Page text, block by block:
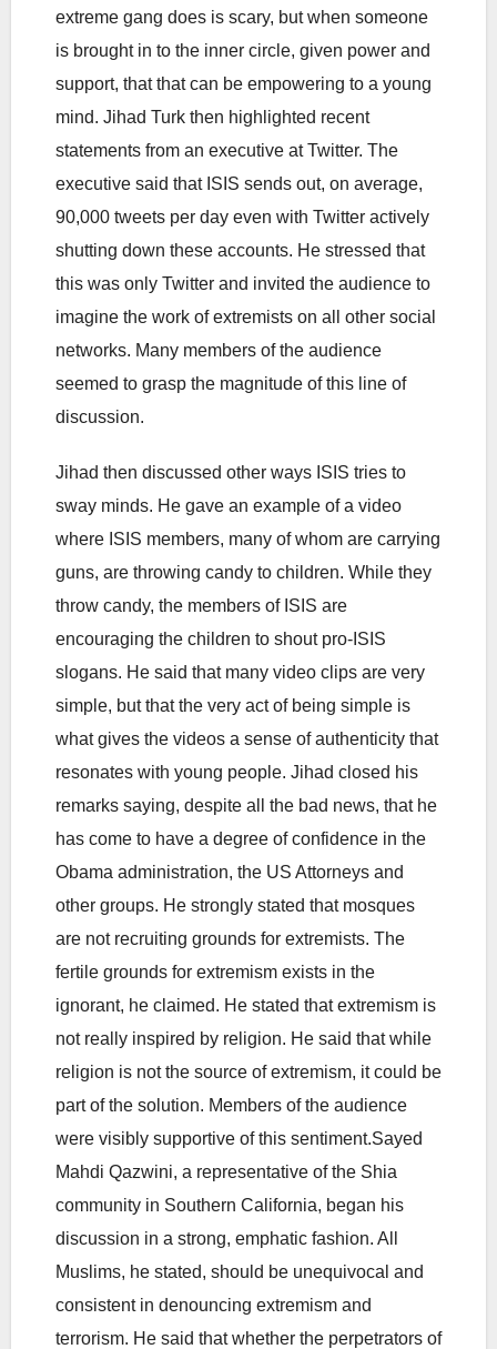
extreme gang does is scary, but when someone
is brought in to the inner circle, given power and
support, that that can be empowering to a young
mind. Jihad Turk then highlighted recent
statements from an executive at Twitter. The
executive said that ISIS sends out, on average,
90,000 tweets per day even with Twitter actively
shutting down these accounts. He stressed that
this was only Twitter and invited the audience to
imagine the work of extremists on all other social
networks. Many members of the audience
seemed to grasp the magnitude of this line of
discussion.
Jihad then discussed other ways ISIS tries to
sway minds. He gave an example of a video
where ISIS members, many of whom are carrying
guns, are throwing candy to children. While they
throw candy, the members of ISIS are
encouraging the children to shout pro-ISIS
slogans. He said that many video clips are very
simple, but that the very act of being simple is
what gives the videos a sense of authenticity that
resonates with young people. Jihad closed his
remarks saying, despite all the bad news, that he
has come to have a degree of confidence in the
Obama administration, the US Attorneys and
other groups. He strongly stated that mosques
are not recruiting grounds for extremists. The
fertile grounds for extremism exists in the
ignorant, he claimed. He stated that extremism is
not really inspired by religion. He said that while
religion is not the source of extremism, it could be
part of the solution. Members of the audience
were visibly supportive of this sentiment.Sayed
Mahdi Qazwini, a representative of the Shia
community in Southern California, began his
discussion in a strong, emphatic fashion. All
Muslims, he stated, should be unequivocal and
consistent in denouncing extremism and
terrorism. He said that whether the perpetrators of